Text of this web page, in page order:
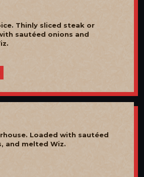
Thinly sliced steak or
sautéed onions and
Loaded with sautéed
and melted Wiz.